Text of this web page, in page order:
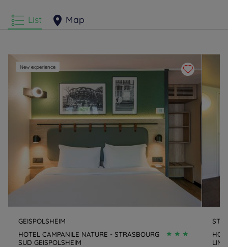
List Map
New experience
GEISPOLSHEIM
HOTEL CAMPANILE NATURE - STRASBOURG
SUD GEISPOLSHEIM